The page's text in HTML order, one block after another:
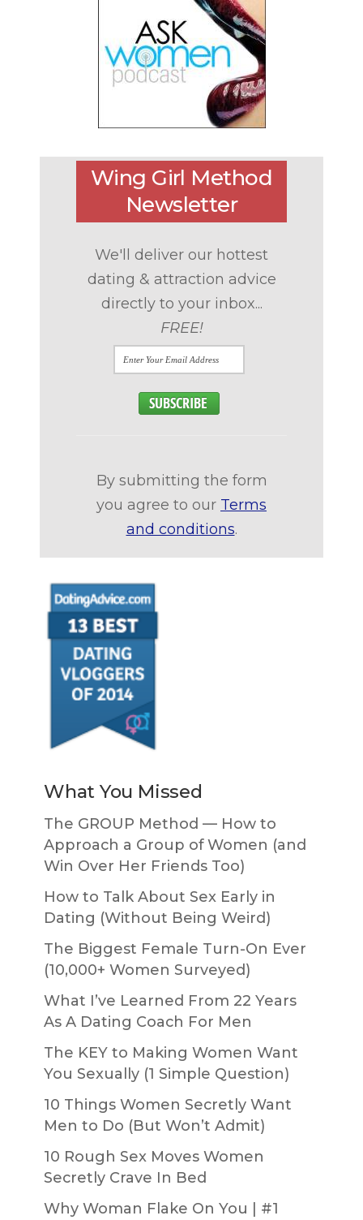
Wing Girl Method
Newsletter
We'll deliver our hottest
dating & attraction advice
directly to your inbox...
FREE!
By submitting the form
you agree to our Terms
and conditions.
What You Missed
The GROUP Method — How to
Approach a Group of Women (and
Win Over Her Friends Too)
How to Talk About Sex Early in
Dating (Without Being Weird)
The Biggest Female Turn-On Ever
(10,000+ Women Surveyed)
What I’ve Learned From 22 Years
As A Dating Coach For Men
The KEY to Making Women Want
You Sexually (1 Simple Question)
10 Things Women Secretly Want
Men to Do (But Won’t Admit)
10 Rough Sex Moves Women
Secretly Crave In Bed
Why Woman Flake On You | #1